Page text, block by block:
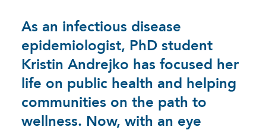
As an infectious disease
epidemiologist, PhD student
Kristin Andrejko has focused her
life on public health and helping
communities on the path to
wellness. Now, with an eye